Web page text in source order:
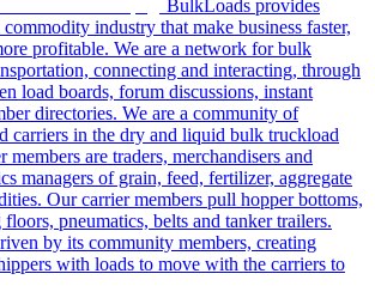
BulkLoads provides
industry that make business faster,
profitable. We are a network for bulk
connecting and interacting, through
load boards, forum discussions, instant
directories. We are a community of
carriers in the dry and liquid bulk truckload
are traders, merchandisers and
managers of grain, feed, fertilizer, aggregate
Our carrier members pull hopper bottoms,
pneumatics, belts and tanker trailers.
by its community members, creating
with loads to move with the carriers to